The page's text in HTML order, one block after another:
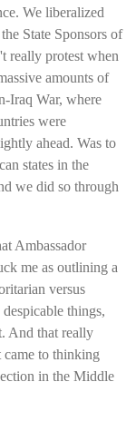
We liberalized
State Sponsors of
really protest when
amounts of
Iraq War, where
were
ahead. Was to
states in the
we did so through
Ambassador
me as outlining a
versus
things,
And that really
came to thinking
in the Middle